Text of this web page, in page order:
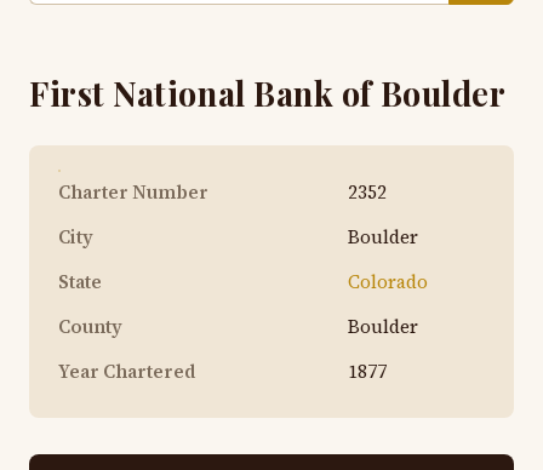
First National Bank of Boulder
Charter Number
2352
City
Boulder
State
Colorado
County
Boulder
Year Chartered
1877